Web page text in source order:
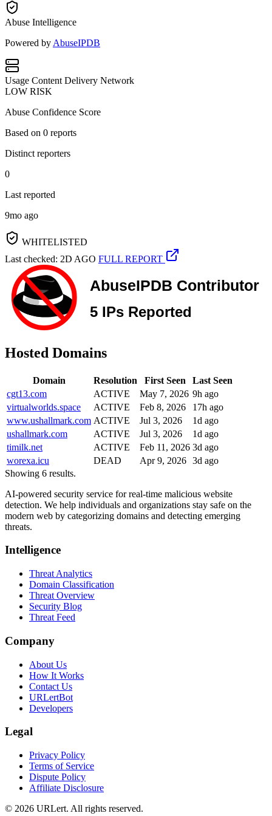
Abuse Intelligence
Powered by AbuseIPDB
Usage Content Delivery Network
LOW RISK
Abuse Confidence Score
Based on 0 reports
Distinct reporters
0
Last reported
9mo ago
WHITELISTED
Last checked: 2D AGO FULL REPORT
Hosted Domains
Domain Resolution First Seen
Last Seen
cgt13.com
ACTIVE May 7, 2026 9h ago
virtualworlds.space
ACTIVE Feb 8, 2026
17h ago
www.ushallmark.com ACTIVE Jul 3, 2026
1d ago
ushallmark.com
ACTIVE Jul 3, 2026
1d ago
timilk.net
ACTIVE Feb 11, 2026 3d ago
worexa.icu
DEAD Apr 9, 2026 3d ago
Showing 6 results.
AI-powered security service for real-time malicious website
detection. We help individuals and organizations stay safe on the
modern web by categorizing domains and detecting emerging
threats.
Intelligence
Threat Analytics
Domain Classification
Threat Overview
Security Blog
Threat Feed
Company
About Us
How It Works
Contact Us
URLertBot
Developers
Legal
Privacy Policy
Terms of Service
Dispute Policy
Affiliate Disclosure
© 2026 URLert. All rights reserved.